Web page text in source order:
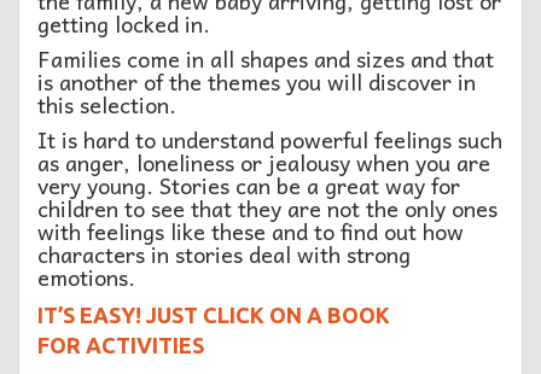
getting locked in.
Families come in all shapes and sizes and that
is another of the themes you will discover in
this selection.
It is hard to understand powerful feelings such
as anger, loneliness or jealousy when you are
very young. Stories can be a great way for
children to see that they are not the only ones
with feelings like these and to find out how
characters in stories deal with strong
emotions.
IT’S EASY! JUST CLICK ON A BOOK
FOR ACTIVITIES